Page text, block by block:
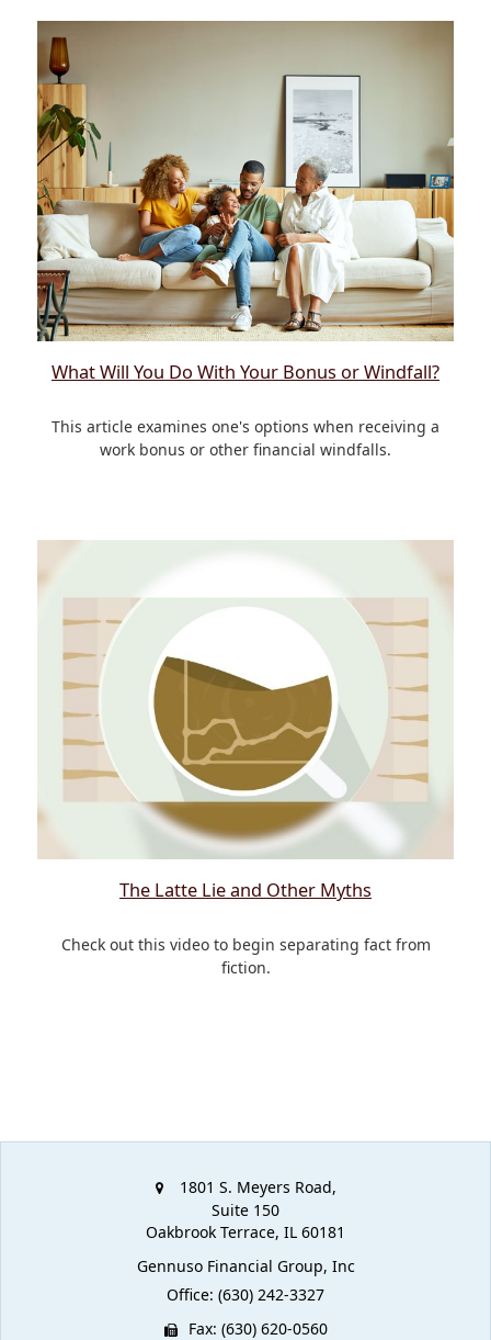
What Will You Do With Your Bonus or Windfall?
This article examines one's options when receiving a
work bonus or other financial windfalls.
The Latte Lie and Other Myths
Check out this video to begin separating fact from
fiction.
1801 S. Meyers Road,
Suite 150
Oakbrook Terrace, IL 60181
Gennuso Financial Group, Inc
Office: (630) 242-3327
Fax: (630) 620-0560